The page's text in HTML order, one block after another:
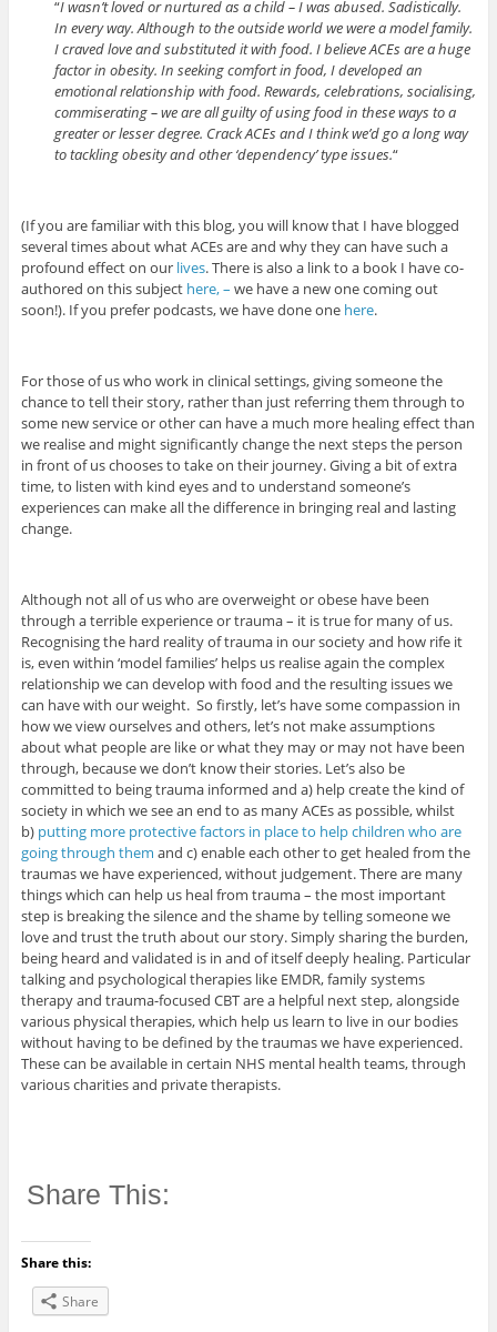
“I wasn’t loved or nurtured as a child – I was abused. Sadistically.
In every way. Although to the outside world we were a model family.
I craved love and substituted it with food. I believe ACEs are a huge
factor in obesity. In seeking comfort in food, I developed an
emotional relationship with food. Rewards, celebrations, socialising,
commiserating – we are all guilty of using food in these ways to a
greater or lesser degree. Crack ACEs and I think we’d go a long way
to tackling obesity and other ‘dependency’ type issues.“
(If you are familiar with this blog, you will know that I have blogged
several times about what ACEs are and why they can have such a
profound effect on our lives. There is also a link to a book I have co-
authored on this subject here, – we have a new one coming out
soon!). If you prefer podcasts, we have done one here.
For those of us who work in clinical settings, giving someone the
chance to tell their story, rather than just referring them through to
some new service or other can have a much more healing effect than
we realise and might significantly change the next steps the person
in front of us chooses to take on their journey. Giving a bit of extra
time, to listen with kind eyes and to understand someone’s
experiences can make all the difference in bringing real and lasting
change.
Although not all of us who are overweight or obese have been
through a terrible experience or trauma – it is true for many of us.
Recognising the hard reality of trauma in our society and how rife it
is, even within ‘model families’ helps us realise again the complex
relationship we can develop with food and the resulting issues we
can have with our weight. So firstly, let’s have some compassion in
how we view ourselves and others, let’s not make assumptions
about what people are like or what they may or may not have been
through, because we don’t know their stories. Let’s also be
committed to being trauma informed and a) help create the kind of
society in which we see an end to as many ACEs as possible, whilst
b) putting more protective factors in place to help children who are
going through them and c) enable each other to get healed from the
traumas we have experienced, without judgement. There are many
things which can help us heal from trauma – the most important
step is breaking the silence and the shame by telling someone we
love and trust the truth about our story. Simply sharing the burden,
being heard and validated is in and of itself deeply healing. Particular
talking and psychological therapies like EMDR, family systems
therapy and trauma-focused CBT are a helpful next step, alongside
various physical therapies, which help us learn to live in our bodies
without having to be defined by the traumas we have experienced.
These can be available in certain NHS mental health teams, through
various charities and private therapists.
Share This:
Share this:
Share